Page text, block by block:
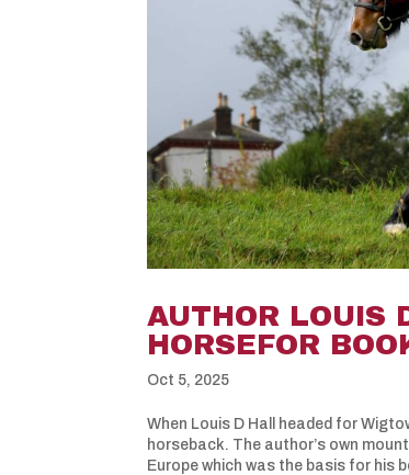
AUTHOR LOUIS
HORSEFOR
Oct 5, 2025
When Louis D Hall headed for
horseback. The author’s own
Europe which was the basis for his